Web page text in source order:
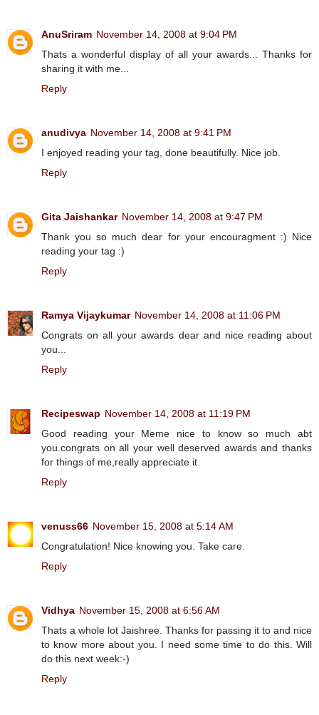
AnuSriram November 14, 2008 at 9:04 PM
Thats a wonderful display of all your awards... Thanks for
sharing it with me...
Reply
anudivya November 14, 2008 at 9:41 PM
I enjoyed reading your tag, done beautifully. Nice job.
Reply
Gita Jaishankar November 14, 2008 at 9:47 PM
Thank you so much dear for your encouragment :) Nice
reading your tag :)
Reply
Ramya Vijaykumar November 14, 2008 at 11:06 PM
Congrats on all your awards dear and nice reading about
you...
Reply
Recipeswap November 14, 2008 at 11:19 PM
Good reading your Meme nice to know so much abt
you.congrats on all your well deserved awards and thanks
for things of me,really appreciate it.
Reply
venuss66 November 15, 2008 at 5:14 AM
Congratulation! Nice knowing you. Take care.
Reply
Vidhya November 15, 2008 at 6:56 AM
Thats a whole lot Jaishree. Thanks for passing it to and nice
to know more about you. I need some time to do this. Will
do this next week:-)
Reply